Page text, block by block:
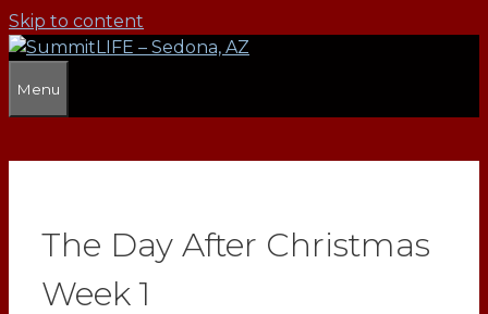
Skip to content
Menu
The Day After Christmas
Week 1